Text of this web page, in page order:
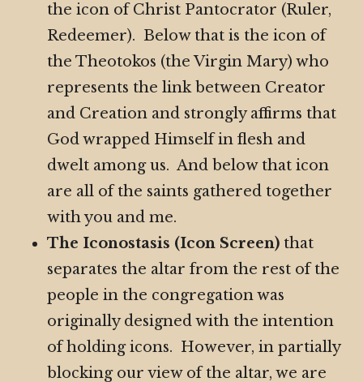
the icon of Christ Pantocrator (Ruler,
Redeemer). Below that is the icon of
the Theotokos (the Virgin Mary) who
represents the link between Creator
and Creation and strongly affirms that
God wrapped Himself in flesh and
dwelt among us. And below that icon
are all of the saints gathered together
with you and me.
The Iconostasis (Icon Screen) that
separates the altar from the rest of the
people in the congregation was
originally designed with the intention
of holding icons. However, in partially
blocking our view of the altar, we are